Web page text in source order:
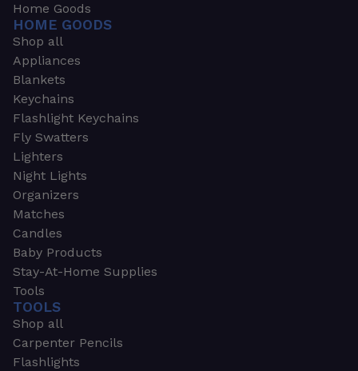
Home Goods
HOME GOODS
Shop all
Appliances
Blankets
Keychains
Flashlight Keychains
Fly Swatters
Lighters
Night Lights
Organizers
Matches
Candles
Baby Products
Stay-At-Home Supplies
Tools
TOOLS
Shop all
Carpenter Pencils
Flashlights